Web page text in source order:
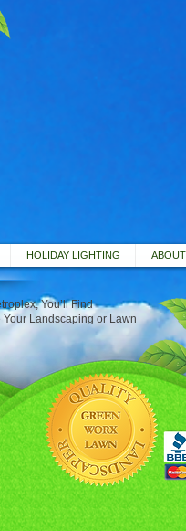
HOLIDAY LIGHTING
You’ll Find
Your Landscaping or Lawn